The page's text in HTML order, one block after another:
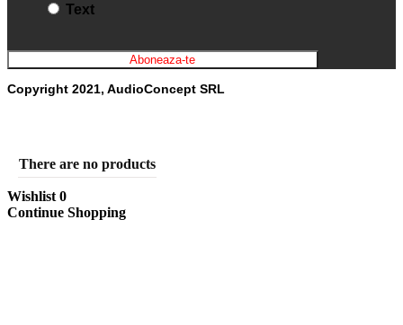
Text
Copyright 2021, AudioConcept SRL
There are no products
Wishlist 0
Continue Shopping